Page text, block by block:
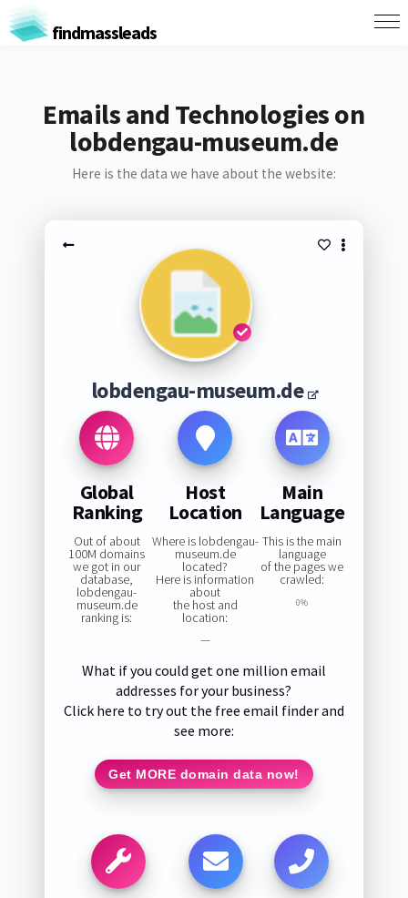
findmassleads
Emails and Technologies on
lobdengau-museum.de
Here is the data we have about the website:
lobdengau-museum.de
Global
Ranking
Out of about
100M domains
we got in our
database,
lobdengau-
museum.de
ranking is:
Host
Location
Where is lobdengau-
museum.de
located?
Here is information
about
the host and
location:
—
Main
Language
This is the main
language
of the pages we
crawled:
0%
What if you could get one million email
addresses for your business?
Click here to try out the free email finder and
see more:
Get MORE domain data now!